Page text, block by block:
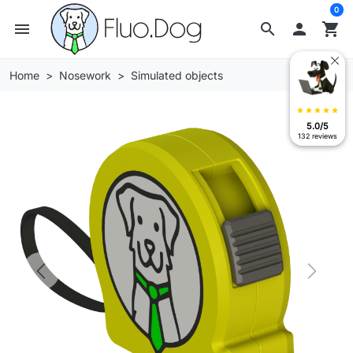
search
menu  shopping_cart
0
Home Nosework Simulated objects
Previous Next
star star star star star
5.0/5
132 reviews